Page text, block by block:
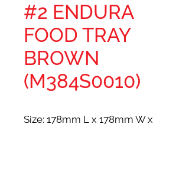
#2 ENDURA
FOOD TRAY
BROWN
(M384S0010)
Size: 178mm L x 178mm W x